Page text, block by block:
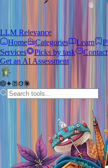
LLM Relevance
Home
Categories Learn
Services
Picks by task Contact
Get an AI Assessment